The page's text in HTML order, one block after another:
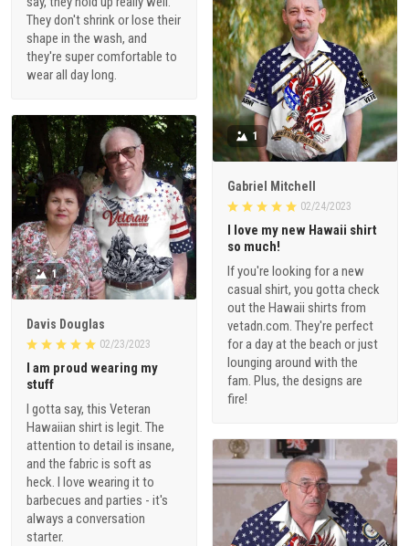
They don't shrink or lose their
shape in the wash, and
they're super comfortable to
wear all day long.
1
Gabriel Mitchell
02/24/2023
I love my new Hawaii shirt
so much!
If you're looking for a new
casual shirt, you gotta check
out the Hawaii shirts from
vetadn.com. They're perfect
for a day at the beach or just
lounging around with the
fam. Plus, the designs are
fire!
1
Davis Douglas
02/23/2023
I am proud wearing my
stuff
I gotta say, this Veteran
Hawaiian shirt is legit. The
attention to detail is insane,
and the fabric is soft as
heck. I love wearing it to
barbecues and parties - it's
always a conversation
starter.